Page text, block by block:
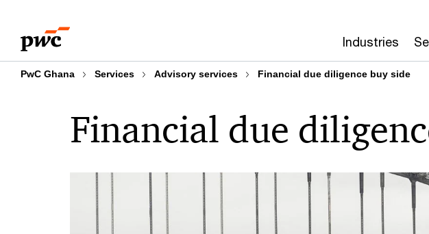
content
footer
Industries
PwC Ghana Services Advisory services Financial due diligence buy side
Financial due